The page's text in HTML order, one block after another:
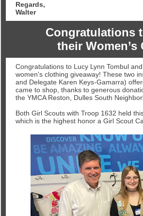
Regards,
Walter
Congratulations
their
Congratulations to Lucy Lynn Tombul
women's clothing giveaway! These two
and Delegate Karen Keys-Gamarra)
came to shop, thanks to generous
the YMCA Reston, Dulles South
Both Girl Scouts with Troop 1632 held
which is the highest honor a Girl Scout